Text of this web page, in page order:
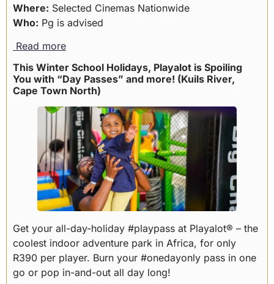
Where: Selected Cinemas Nationwide
Who: Pg is advised
Read more
This Winter School Holidays, Playalot is Spoiling
You with “Day Passes” and more! (Kuils River,
Cape Town North)
Get your all-day-holiday #playpass at Playalot® – the
coolest indoor adventure park in Africa, for only
R390 per player. Burn your #onedayonly pass in one
go or pop in-and-out all day long!